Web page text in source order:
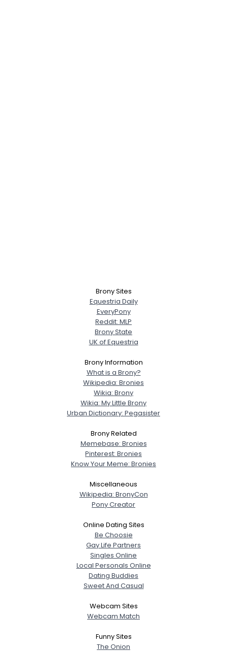
Brony Sites
Equestria Daily
EveryPony
Reddit: MLP
Brony State
UK of Equestria
Brony Information
What is a Brony?
Wikipedia: Bronies
Wikia: Brony
Wikia: My Little Brony
Urban Dictionary: Pegasister
Brony Related
Memebase: Bronies
Pinterest: Bronies
Know Your Meme: Bronies
Miscellaneous
Wikipedia: BronyCon
Pony Creator
Online Dating Sites
Be Choosie
Gay Life Partners
Singles Online
Local Personals Online
Dating Buddies
Sweet And Casual
Webcam Sites
Webcam Match
Funny Sites
The Onion